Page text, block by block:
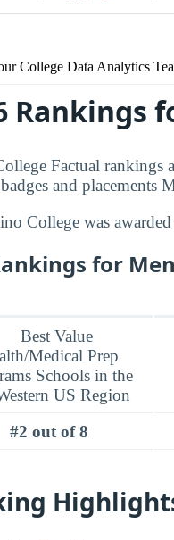
College Data Analytics
Rankings
Factual rankings
and placements
College was awarded
for
#2 out of 8